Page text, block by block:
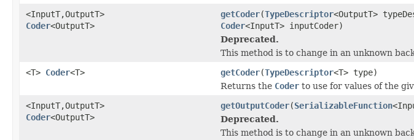
<InputT,OutputT>
Coder<OutputT>
getCoder(TypeDescriptor<OutputT>
Coder<InputT> inputCoder)
Deprecated.
This method is to change in an unknown
<T> Coder<T> getCoder(TypeDescriptor<T> type)
Returns the Coder to use for values of the
<InputT,OutputT>
Coder<OutputT>
getOutputCoder(SerializableFunction
Deprecated.
This method is to change in an unknown